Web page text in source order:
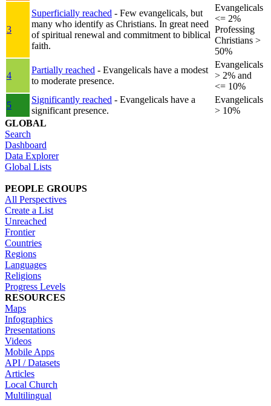
3
Superficially reached - Few evangelicals, but
many who identify as Christians. In great need
of spiritual renewal and commitment to biblical
faith.
Evangelicals
<= 2%
Professing
Christians >
50%
4
Partially reached - Evangelicals have a modest
to moderate presence.
Evangelicals
> 2% and
<= 10%
5
Significantly reached - Evangelicals have a
significant presence.
Evangelicals
> 10%
GLOBAL
Search
Dashboard
Data Explorer
Global Lists
PEOPLE GROUPS
All Perspectives
Create a List
Unreached
Frontier
Countries
Regions
Languages
Religions
Progress Levels
RESOURCES
Maps
Infographics
Presentations
Videos
Mobile Apps
API / Datasets
Articles
Local Church
Multilingual